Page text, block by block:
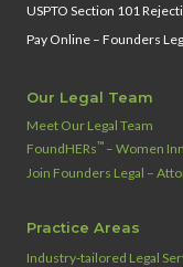
USPTO Section 101
Pay Online – Founders
Our Legal Team
Meet Our Legal Team
FoundHERs™ – Women
Join Founders Legal –
Practice Areas
Industry‑tailored Legal